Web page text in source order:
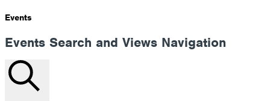
Events
Events Search and Views Navigation